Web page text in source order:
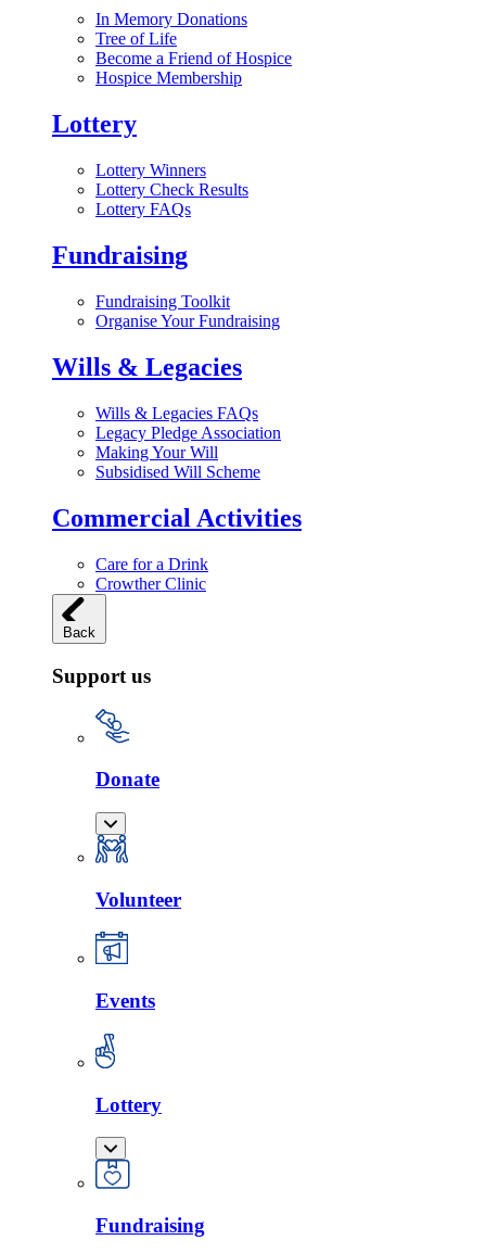
In Memory Donations
Tree of Life
Become a Friend of Hospice
Hospice Membership
Lottery
Lottery Winners
Lottery Check Results
Lottery FAQs
Fundraising
Fundraising Toolkit
Organise Your Fundraising
Wills & Legacies
Wills & Legacies FAQs
Legacy Pledge Association
Making Your Will
Subsidised Will Scheme
Commercial Activities
Care for a Drink
Crowther Clinic
Back
Support us
Donate
Volunteer
Events
Lottery
Fundraising